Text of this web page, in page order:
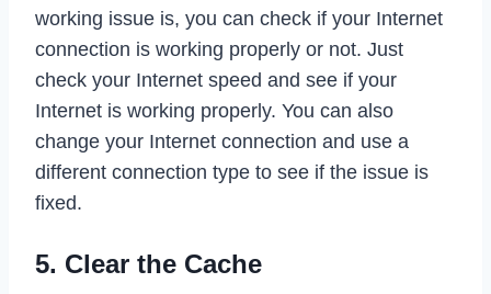
working issue is, you can check if your Internet
connection is working properly or not. Just
check your Internet speed and see if your
Internet is working properly. You can also
change your Internet connection and use a
different connection type to see if the issue is
fixed.
5. Clear the Cache